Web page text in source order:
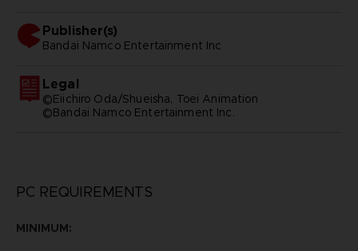
Publisher(s)
bandai namco entertainment inc
Legal
©Eiichiro Oda/Shueisha, Toei Animation
©Bandai Namco Entertainment Inc.
PC REQUIREMENTS
MINIMUM: